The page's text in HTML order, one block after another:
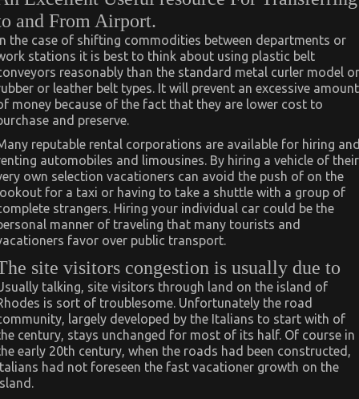
and From Airport.
the case of shifting commodities between departments or
stations it is best to think about using plastic belt
reasonably than the standard metal curler model or
or leather belt types. It will prevent an excessive amount
money because of the fact that they are lower cost to
and preserve.
reputable rental corporations are available for hiring
automobiles and limousines. By hiring a vehicle of their
own selection vacationers can avoid the push of on the
for a taxi or having to take a shuttle with a group of
strangers. Hiring your individual car could be the
manner of traveling that many tourists and
favor over public transport.
site visitors congestion is usually due to
talking, site visitors through land on the island of
is sort of troublesome. Unfortunately the road
largely developed by the Italians to start with of
century, stays unchanged for most of its half. Of course in
early 20th century, when the roads had been constructed,
had not foreseen the fast vacationer growth on the